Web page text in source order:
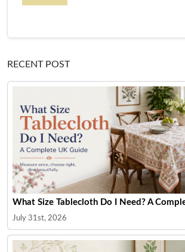
RECENT POST
What Size Tablecloth Do I Need? A
July 31st, 2026